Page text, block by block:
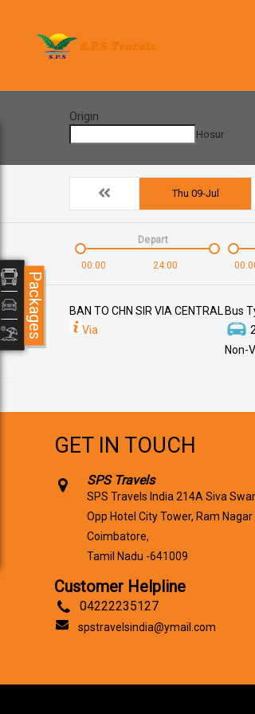
Origin
Hosur
Thu 09-Jul
00:00 24:00
Depart
BAN TO CHN SIR VIA CENTRAL
Via
Bus
Non-
GET IN TOUCH
SPS Travels
SPS Travels India 214A Siva
Opp Hotel City Tower, Ram
Coimbatore,
Tamil Nadu -641009
Customer Helpline
04222235127
spstravelsindia@ymail.com
Packages